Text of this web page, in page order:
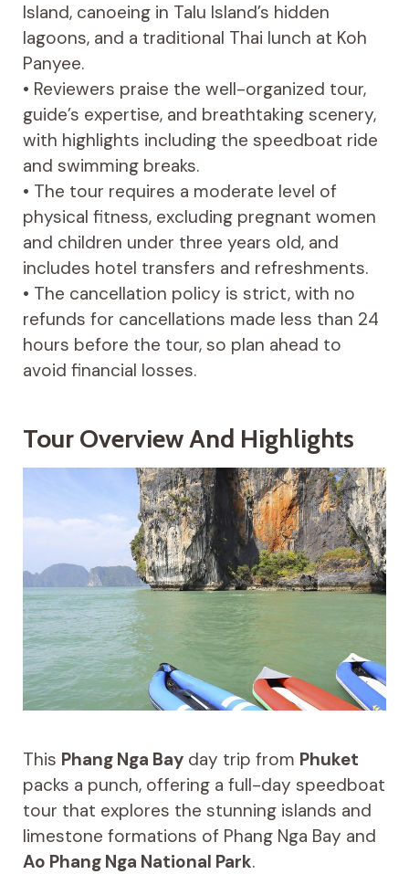
Island, canoeing in Talu Island’s hidden
lagoons, and a traditional Thai lunch at Koh
Panyee.
• Reviewers praise the well-organized tour,
guide’s expertise, and breathtaking scenery,
with highlights including the speedboat ride
and swimming breaks.
• The tour requires a moderate level of
physical fitness, excluding pregnant women
and children under three years old, and
includes hotel transfers and refreshments.
• The cancellation policy is strict, with no
refunds for cancellations made less than 24
hours before the tour, so plan ahead to
avoid financial losses.
Tour Overview And Highlights
This Phang Nga Bayday trip from Phuket
packs a punch, offering a full-day speedboat
tour that explores the stunning islands and
limestone formations of Phang Nga Bay and
Ao Phang Nga National Park.